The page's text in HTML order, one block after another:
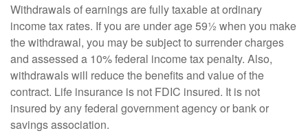
Withdrawals of earnings are fully taxable at ordinary
income tax rates. If you are under age 59½ when you make
the withdrawal, you may be subject to surrender charges
and assessed a 10% federal income tax penalty. Also,
withdrawals will reduce the benefits and value of the
contract. Life insurance is not FDIC insured. It is not
insured by any federal government agency or bank or
savings association.